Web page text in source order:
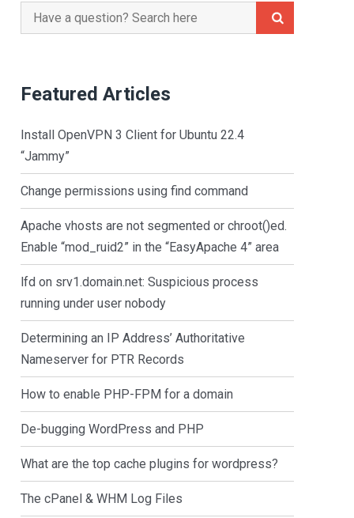
Search
for:
Featured Articles
Install OpenVPN 3 Client for Ubuntu 22.4
“Jammy”
Change permissions using find command
Apache vhosts are not segmented or chroot()ed.
Enable “mod_ruid2” in the “EasyApache 4” area
lfd on srv1.domain.net: Suspicious process
running under user nobody
Determining an IP Address’ Authoritative
Nameserver for PTR Records
How to enable PHP-FPM for a domain
De-bugging WordPress and PHP
What are the top cache plugins for wordpress?
The cPanel & WHM Log Files